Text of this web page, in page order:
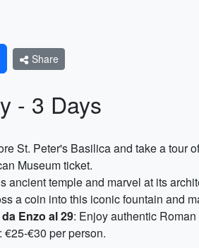
Share
- 3 Days
St. Peter's Basilica and take a tour
Museum ticket.
ancient temple and marvel at its
a coin into this iconic fountain and
Enzo al 29: Enjoy authentic
€25-€30 per person.